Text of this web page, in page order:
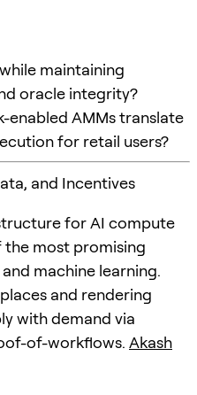
maintaining
oracle integrity?
enabled AMMs translate
for retail users?
and Incentives
for AI compute
the most promising
machine learning.
and rendering
with demand via
of-workflows. Akash